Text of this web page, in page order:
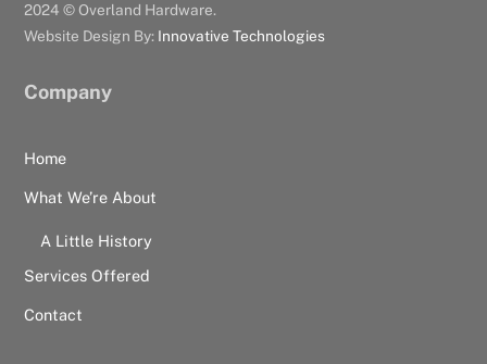
2024 © Overland Hardware.
Website Design By: Innovative Technologies
Company
Home
What We’re About
A Little History
Services Offered
Contact